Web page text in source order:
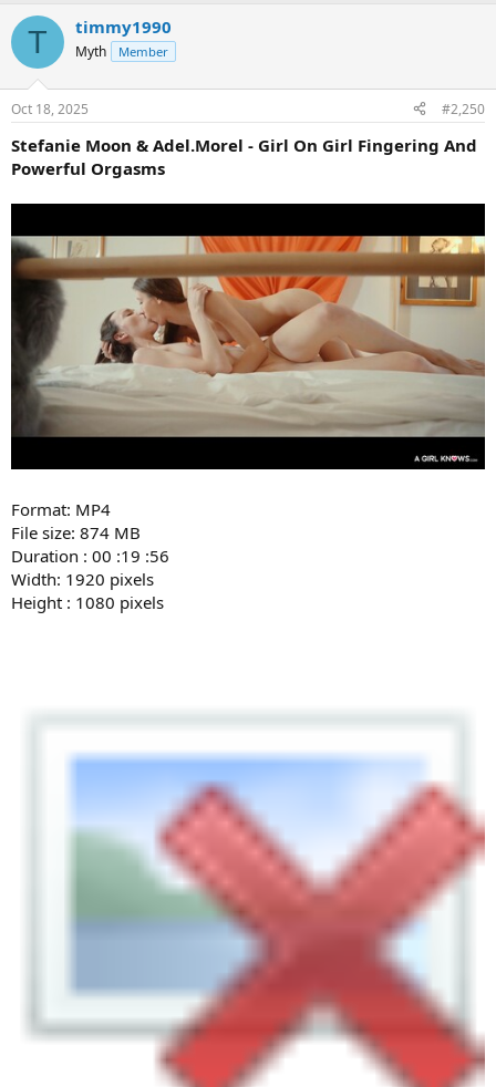
T timmy1990
Myth Member
Oct 18, 2025 #2,250
Stefanie Moon & Adel.Morel - Girl On Girl Fingering And
Powerful Orgasms
Format: MP4
File size: 874 MB
Duration : 00 :19 :56
Width: 1920 pixels
Height : 1080 pixels